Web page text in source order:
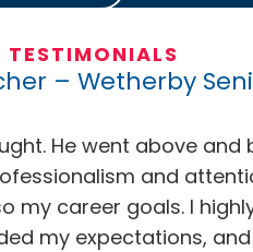
– Wetherby
He went above
and
my career goals. I
my expectations,